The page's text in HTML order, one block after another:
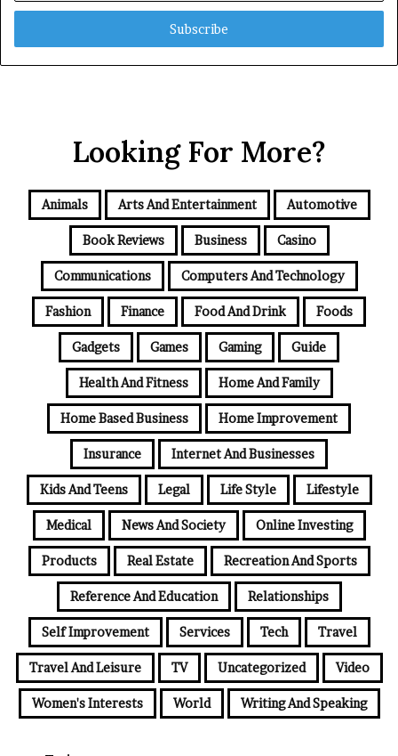
Email
Looking For More?
Animals Arts And Entertainment Automotive
Book Reviews Business Casino
Communications Computers And Technology
Fashion Finance Food And Drink Foods
Gadgets Games Gaming Guide
Health And Fitness Home And Family
Home Based Business Home Improvement
Insurance Internet And Businesses
Kids And Teens Legal Life Style Lifestyle
Medical News And Society Online Investing
Products Real Estate Recreation And Sports
Reference And Education Relationships
Self Improvement Services Tech Travel
Travel And Leisure TV Uncategorized Video
Women's Interests World Writing And Speaking